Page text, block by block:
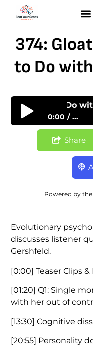
374:
to Do
What to Do
0:00 ...
374: Gloat
Child
Share
Powered by the
Evolutionary
discusses listener
Gershfeld.
[0:00] Teaser Clips
[01:20] Q1: Single
with her out of
[13:30] Cognitive
[20:55] Personality